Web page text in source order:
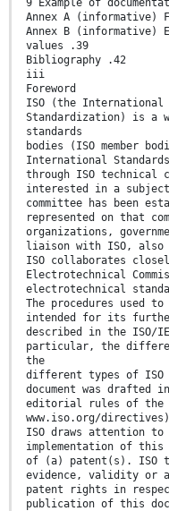
9 Example of
Annex A (informative)
Annex B (informative)
values .39
Bibliography .42
iii
Foreword
ISO (the International
Standardization) is a
standards
bodies (ISO member
International
through ISO technical
interested in a
committee has been
represented on that
organizations,
liaison with ISO,
ISO collaborates
Electrotechnical
electrotechnical
The procedures used
intended for its
described in the ISO/
particular, the
the
different types of ISO
document was drafted
editorial rules of the
www.iso.org/
ISO draws attention
implementation of this
of (a) patent(s). ISO
evidence, validity or
patent rights in
publication of this